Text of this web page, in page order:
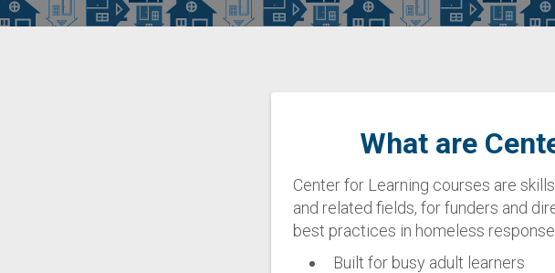
What are
Center for Learning courses are
and related fields, for funders and
best practices in homeless
Built for busy adult learners